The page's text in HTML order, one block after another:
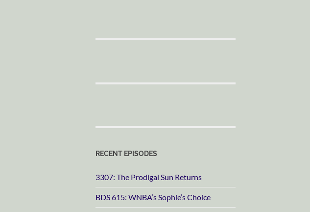
RECENT EPISODES
3307: The Prodigal Sun Returns
BDS 615: WNBA’s Sophie’s Choice